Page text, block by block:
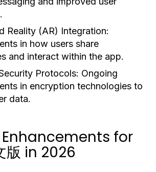
Reality (AR) Integration:
in how users share
and interact within the app.
Protocols: Ongoing
in encryption technologies to
data.
for
版 in 2026